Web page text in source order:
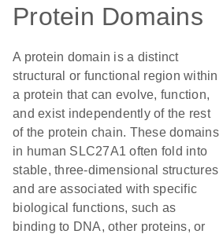
Protein Domains
A protein domain is a distinct
structural or functional region within
a protein that can evolve, function,
and exist independently of the rest
of the protein chain. These domains
in human SLC27A1 often fold into
stable, three-dimensional structures
and are associated with specific
biological functions, such as
binding to DNA, other proteins, or